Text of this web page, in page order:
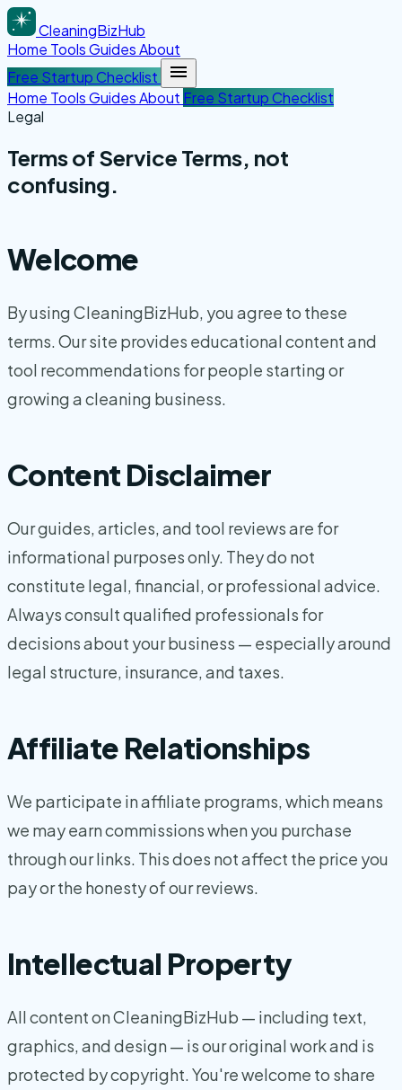
CleaningBizHub
Home ToolsGuidesAbout
Free Startup Checklist
Home ToolsGuidesAbout Free Startup Checklist
Legal
Terms of Service Terms, not
confusing.
Welcome
By using CleaningBizHub, you agree to these
terms. Our site provides educational content and
tool recommendations for people starting or
growing a cleaning business.
Content Disclaimer
Our guides, articles, and tool reviews are for
informational purposes only. They do not
constitute legal, financial, or professional advice.
Always consult qualified professionals for
decisions about your business — especially around
legal structure, insurance, and taxes.
Affiliate Relationships
We participate in affiliate programs, which means
we may earn commissions when you purchase
through our links. This does not affect the price you
pay or the honesty of our reviews.
Intellectual Property
All content on CleaningBizHub — including text,
graphics, and design — is our original work and is
protected by copyright. You're welcome to share